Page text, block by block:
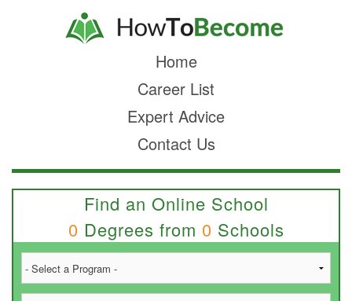
Home
Career List
Expert Advice
Contact Us
Find an Online School
0 Degrees from 0 Schools